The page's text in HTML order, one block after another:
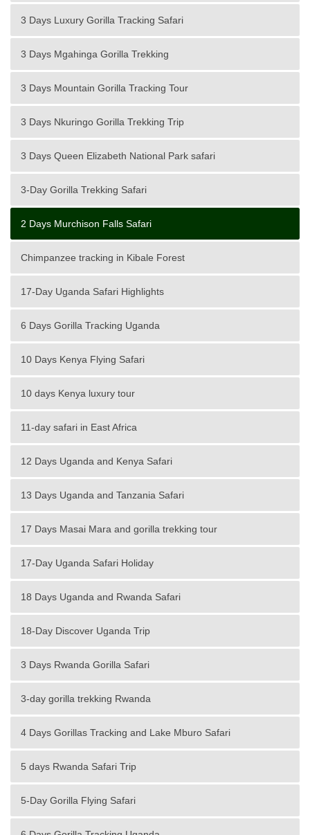
3 Days Luxury Gorilla Tracking Safari
3 Days Mgahinga Gorilla Trekking
3 Days Mountain Gorilla Tracking Tour
3 Days Nkuringo Gorilla Trekking Trip
3 Days Queen Elizabeth National Park safari
3-Day Gorilla Trekking Safari
2 Days Murchison Falls Safari
Chimpanzee tracking in Kibale Forest
17-Day Uganda Safari Highlights
6 Days Gorilla Tracking Uganda
10 Days Kenya Flying Safari
10 days Kenya luxury tour
11-day safari in East Africa
12 Days Uganda and Kenya Safari
13 Days Uganda and Tanzania Safari
17 Days Masai Mara and gorilla trekking tour
17-Day Uganda Safari Holiday
18 Days Uganda and Rwanda Safari
18-Day Discover Uganda Trip
3 Days Rwanda Gorilla Safari
3-day gorilla trekking Rwanda
4 Days Gorillas Tracking and Lake Mburo Safari
5 days Rwanda Safari Trip
5-Day Gorilla Flying Safari